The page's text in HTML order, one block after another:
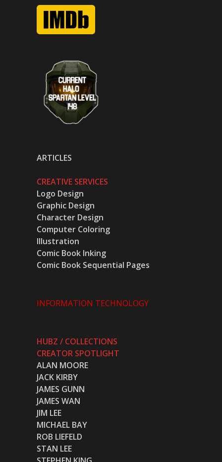
ARTICLES
CREATIVE SERVICES
Logo Design
Graphic Design
Character Design
Computer Coloring
Illustration
Comic Book Inking
Comic Book Sequential Pages
INFORMATION TECHNOLOGY
HUBZ / COLLECTIONS
CREATOR SPOTLIGHT
ALAN MOORE
JACK KIRBY
JAMES GUNN
JAMES WAN
JIM LEE
MICHAEL BAY
ROB LIEFELD
STAN LEE